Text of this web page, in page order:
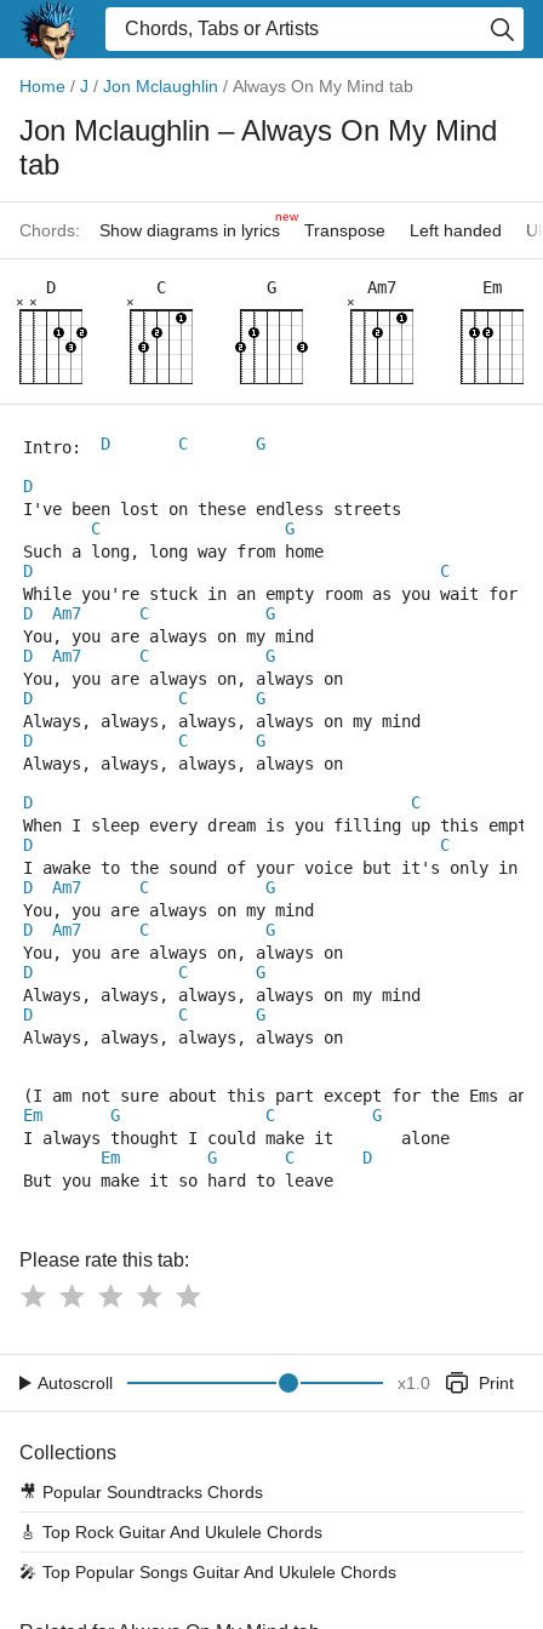
Home / J / Jon Mclaughlin / Always On My Mind tab
Jon Mclaughlin – Always On My Mind
tab
Chords: Show diagrams in lyrics
new
Transpose Left handed
D
×
×
C
×
G Am7
×
Em
D C G
D
I've been lost on these endless streets
C
G
Such a long, long way from home
D
C
While you're stuck in an empty room as you wait for
D
Am7 C
G
You, you are always on my mind
D
Am7 C
G
You, you are always on, always on
D
C
G
Always, always, always, always on my mind
D
C
G
Always, always, always, always on
D
C
When I sleep every dream is you filling up this empty
D
C
I awake to the sound of your voice but it's only in
D
Am7 C
G
You, you are always on my mind
D
Am7 C
G
You, you are always on, always on
D
C
G
Always, always, always, always on my mind
D
C
G
Always, always, always, always on
(I am not sure about this part except for the Ems
Em
G C
G
I always thought I could make it       alone
Em
G C
D
But you make it so hard to leave
Please rate this tab:
Autoscroll x1.0 Print
Collections
🎥 Popular Soundtracks Chords
🎸 Top Rock Guitar And Ukulele Chords
🎤 Top Popular Songs Guitar And Ukulele Chords